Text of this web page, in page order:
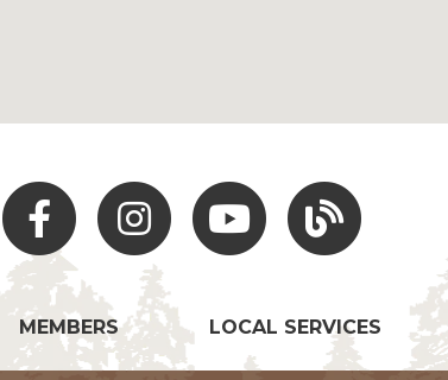
Facebook Instagram Youtube Hocking Hills Blog
MEMBERS LOCAL SERVICES